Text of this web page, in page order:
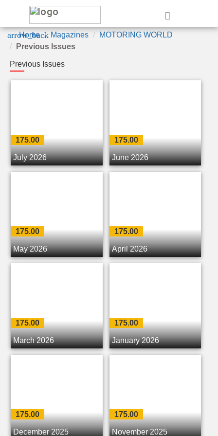
arrow_back
Home Magazines
MOTORING WORLD
Previous Issues
Previous Issues
175.00
July 2026
175.00
June 2026
175.00
May 2026
175.00
April 2026
175.00
March 2026
175.00
January 2026
175.00
December 2025
175.00
November 2025